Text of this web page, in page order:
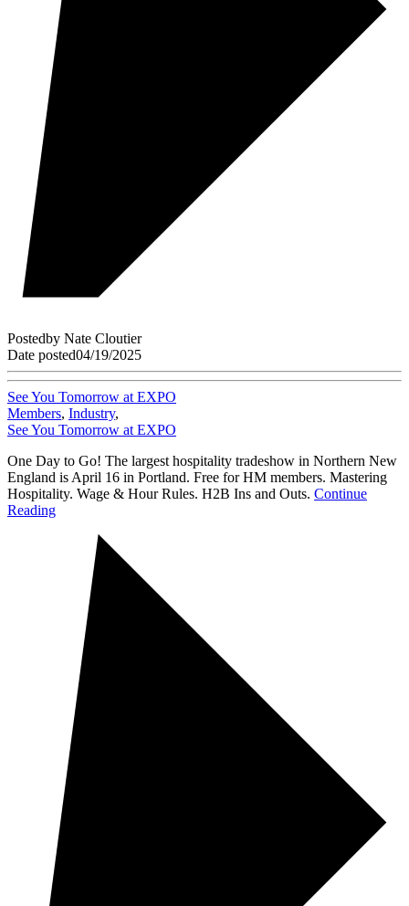
Postedby Nate Cloutier
Date posted04/19/2025
See You Tomorrow at EXPO
Members, Industry,
See You Tomorrow at EXPO
One Day to Go! The largest hospitality tradeshow in Northern New
England is April 16 in Portland. Free for HM members. Mastering
Hospitality. Wage & Hour Rules. H2B Ins and Outs. Continue
Reading